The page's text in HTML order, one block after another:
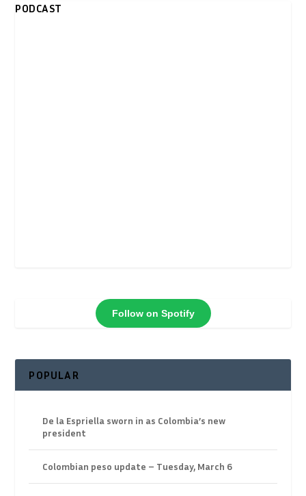
PODCAST
Follow on Spotify
POPULAR
De la Espriella sworn in as Colombia’s new
president
Colombian peso update – Tuesday, March 6